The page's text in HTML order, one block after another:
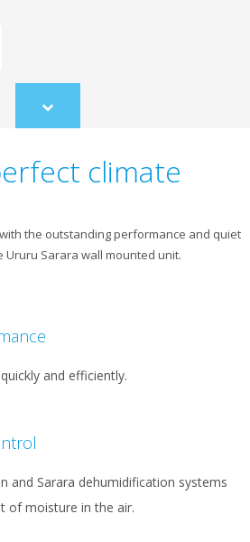
Scroll
to
climate
the outstanding performance and quiet
Ururu Sarara wall mounted unit.
and efficiently.
and Sarara dehumidification systems
of moisture in the air.